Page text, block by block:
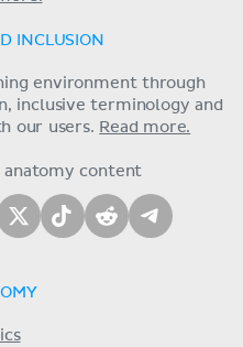
INCLUSION
environment through
inclusive terminology and
our users. Read more.
anatomy content